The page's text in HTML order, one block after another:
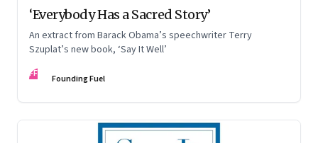
‘Everybody Has a Sacred Story’
An extract from Barack Obama’s speechwriter Terry
Szuplat’s new book, ‘Say It Well’
FF Founding Fuel